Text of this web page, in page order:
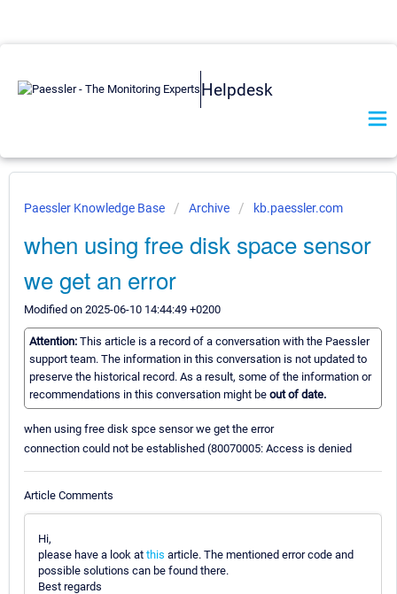
Helpdesk
Paessler Knowledge Base Archive kb.paessler.com
when using free disk space sensor
we get an error
Modified on 2025-06-10 14:44:49 +0200
Attention: This article is a record of a conversation with the Paessler
support team. The information in this conversation is not updated to
preserve the historical record. As a result, some of the information or
recommendations in this conversation might be out of date.
when using free disk spce sensor we get the error
connection could not be established (80070005: Access is denied
Article Comments
Hi,
please have a look at this article. The mentioned error code and
possible solutions can be found there.
Best regards